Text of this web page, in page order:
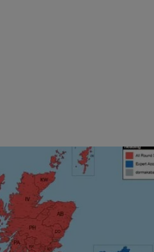
repair of your equipment, the
service providers are